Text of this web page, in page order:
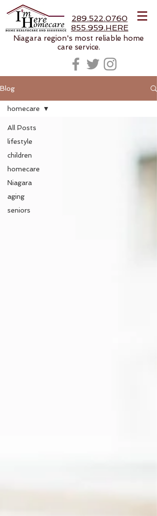
289.522.0760
855.959.HERE
Niagara region's most reliable home
care service.
Blog
All Posts
lifestyle
children
homecare
Niagara
aging
seniors
homecare